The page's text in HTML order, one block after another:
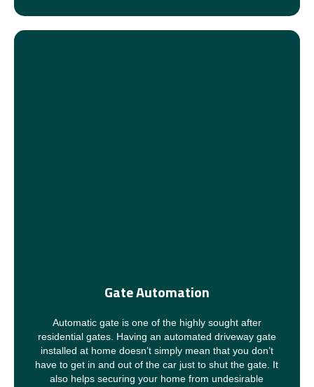
Gate Automation
Automatic gate is one of the highly sought after
residential gates. Having an automated driveway gate
installed at home doesn’t simply mean that you don’t
have to get in and out of the car just to shut the gate. It
also helps securing your home from undesirable